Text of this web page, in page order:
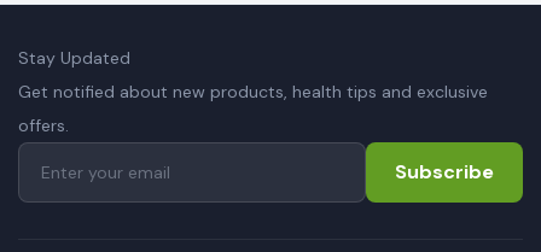
Stay Updated
Get notified about new products, health tips and exclusive
offers.
Subscribe